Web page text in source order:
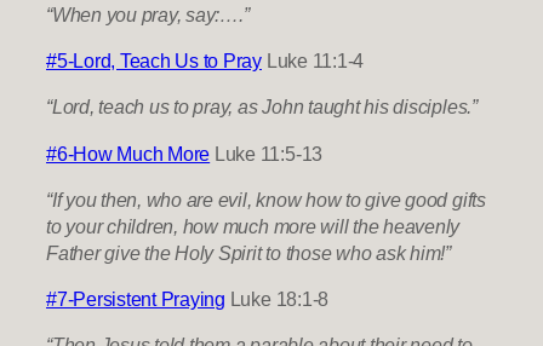
“When you pray, say:….”
#5-Lord, Teach Us to Pray Luke 11:1-4
“Lord, teach us to pray, as John taught his disciples.”
#6-How Much More Luke 11:5-13
“If you then, who are evil, know how to give good gifts
to your children, how much more will the heavenly
Father give the Holy Spirit to those who ask him!”
#7-Persistent Praying Luke 18:1-8